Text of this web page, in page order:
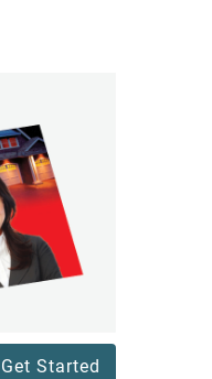
Get Started